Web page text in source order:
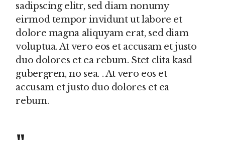
sadipscing elitr, sed diam nonumy
eirmod tempor invidunt ut labore et
dolore magna aliquyam erat, sed diam
voluptua. At vero eos et accusam et justo
duo dolores et ea rebum. Stet clita kasd
gubergren, no sea. . At vero eos et
accusam et justo duo dolores et ea
rebum.